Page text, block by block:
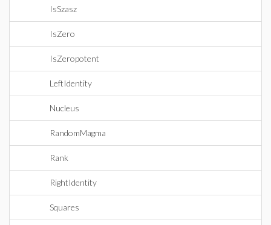
IsSzasz
IsZero
IsZeropotent
LeftIdentity
Nucleus
RandomMagma
Rank
RightIdentity
Squares